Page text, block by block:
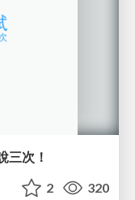
三次！
2 320